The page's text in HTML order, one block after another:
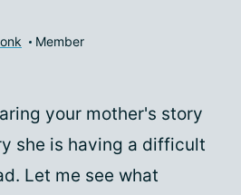
Member
your mother's story
she is having a difficult
Let me see what